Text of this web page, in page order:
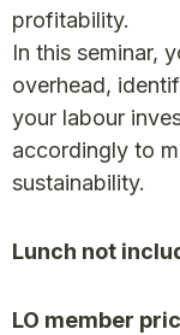
profitability.
In this seminar,
overhead,
your labour
accordingly to
sustainability.
Lunch not
LO member